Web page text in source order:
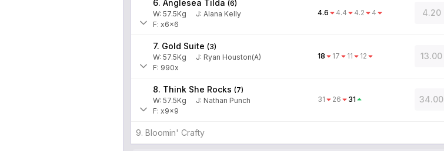
6. Anglesea Tilda (6)
W: 57.5Kg J: Alana Kelly
F: x6x6
4.6 4.4 4.2 4 4.20
7. Gold Suite (3)
W: 57.5Kg J: Ryan Houston(A)
F: 990x
18 17 11 12 13.00
8. Think She Rocks (7)
W: 57.5Kg J: Nathan Punch
F: x9x9
31 26 31 34.00
9. Bloomin' Crafty